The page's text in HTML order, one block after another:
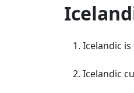
Icelandic
Icelandic